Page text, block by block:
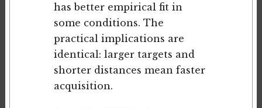
has better empirical fit in
some conditions. The
practical implications are
identical: larger targets and
shorter distances mean faster
acquisition.